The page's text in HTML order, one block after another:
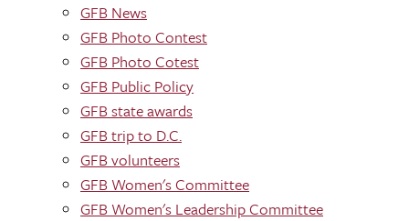
GFB News
GFB Photo Contest
GFB Photo Cotest
GFB Public Policy
GFB state awards
GFB trip to D.C.
GFB volunteers
GFB Women's Committee
GFB Women's Leadership Committee